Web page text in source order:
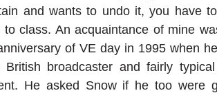
and wants to undo it, you have
to class. An acquaintance of mine
of VE day in 1995 when
British broadcaster and fairly
He asked Snow if he too were